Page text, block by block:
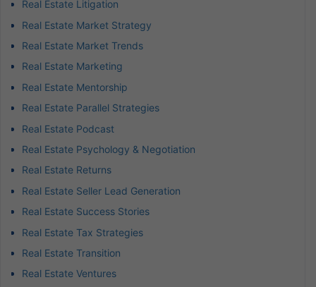
Real Estate Litigation
Real Estate Market Strategy
Real Estate Market Trends
Real Estate Marketing
Real Estate Mentorship
Real Estate Parallel Strategies
Real Estate Podcast
Real Estate Psychology & Negotiation
Real Estate Returns
Real Estate Seller Lead Generation
Real Estate Success Stories
Real Estate Tax Strategies
Real Estate Transition
Real Estate Ventures